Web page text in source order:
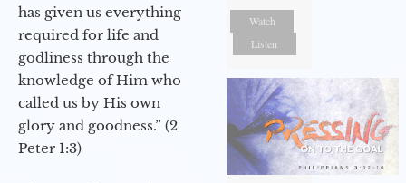
has given us everything
required for life and
godliness through the
knowledge of Him who
called us by His own
glory and goodness.” (2
Peter 1:3)
Watch
Listen